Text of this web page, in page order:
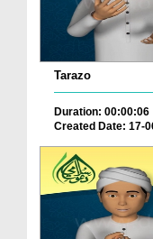
Tarazo
Duration: 00:00:06
Created Date: 17-